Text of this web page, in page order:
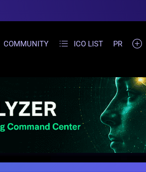
COMMUNITY ICO LIST PR